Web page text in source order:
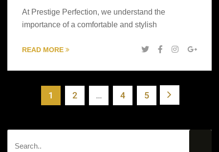
At Prestige Perfection, we understand the
importance of a comfortable and stylish
READ MORE
1 2 … 4 5